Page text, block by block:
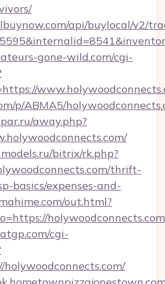
api/buylocal/v2/
gone-wild.com/cgi-
p/ABMA5/
away.php?
bitrix/rk.php?
thrift-
basics/expenses-and-
out.html?
holywoodconnects.com
cgi-